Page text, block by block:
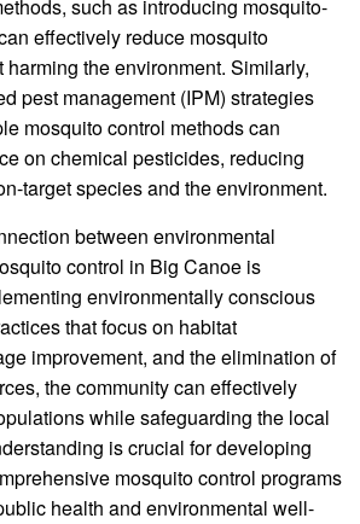
such as introducing mosquito-
effectively reduce mosquito
the environment. Similarly,
pest management (IPM) strategies
mosquito control methods can
on chemical pesticides, reducing
target species and the environment.
between environmental
control in Big Canoe is
environmentally conscious
that focus on habitat
improvement, and the elimination of
the community can effectively
while safeguarding the local
is crucial for developing
mosquito control programs
health and environmental well-